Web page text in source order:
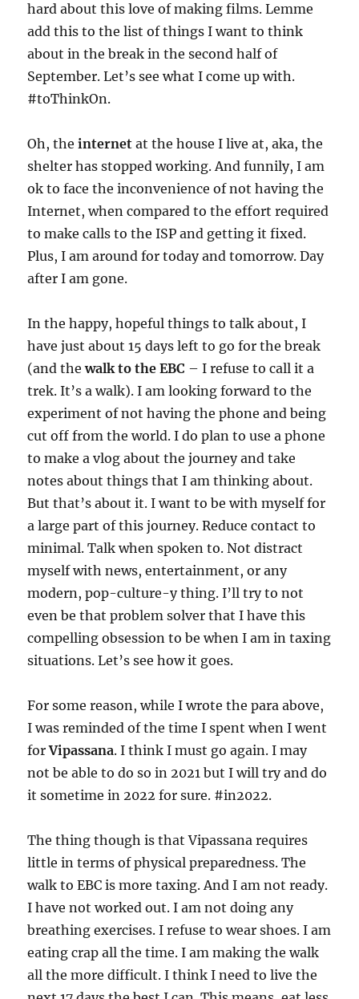
hard about this love of making films. Lemme
add this to the list of things I want to think
about in the break in the second half of
September. Let’s see what I come up with.
#toThinkOn.
Oh, theinternet at the house I live at, aka, the
shelter has stopped working. And funnily, I am
ok to face the inconvenience of not having the
Internet, when compared to the effort required
to make calls to the ISP and getting it fixed.
Plus, I am around for today and tomorrow. Day
after I am gone.
In the happy, hopeful things to talk about, I
have just about 15 days left to go for the break
(and thewalk to the EBC – I refuse to call it a
trek. It’s a walk). I am looking forward to the
experiment of not having the phone and being
cut off from the world. I do plan to use a phone
to make a vlog about the journey and take
notes about things that I am thinking about.
But that’s about it. I want to be with myself for
a large part of this journey. Reduce contact to
minimal. Talk when spoken to. Not distract
myself with news, entertainment, or any
modern, pop-culture-y thing. I’ll try to not
even be that problem solver that I have this
compelling obsession to be when I am in taxing
situations. Let’s see how it goes.
For some reason, while I wrote the para above,
I was reminded of the time I spent when I went
forVipassana. I think I must go again. I may
not be able to do so in 2021 but I will try and do
it sometime in 2022 for sure. #in2022.
The thing though is that Vipassana requires
little in terms of physical preparedness. The
walk to EBC is more taxing. And I am not ready.
I have not worked out. I am not doing any
breathing exercises. I refuse to wear shoes. I am
eating crap all the time. I am making the walk
all the more difficult. I think I need to live the